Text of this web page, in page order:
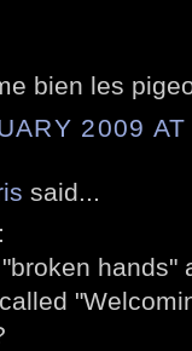
bien les
2009
said...
hands"